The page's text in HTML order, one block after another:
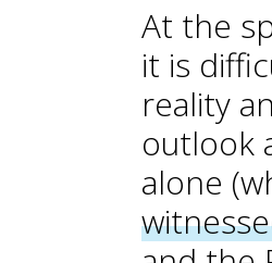
At the
it is
reality
outlook
alone